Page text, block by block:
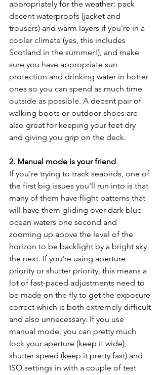
appropriately for the weather: pack
decent waterproofs (jacket and
trousers) and warm layers if you're in a
cooler climate (yes, this includes
Scotland in the summer!), and make
sure you have appropriate sun
protection and drinking water in hotter
ones so you can spend as much time
outside as possible. A decent pair of
walking boots or outdoor shoes are
also great for keeping your feet dry
and giving you grip on the deck.
2. Manual mode is your friend
If you're trying to track seabirds, one of
the first big issues you'll run into is that
many of them have flight patterns that
will have them gliding over dark blue
ocean waters one second and
zooming up above the level of the
horizon to be backlight by a bright sky
the next. If you're using aperture
priority or shutter priority, this means a
lot of fast-paced adjustments need to
be made on the fly to get the exposure
correct which is both extremely difficult
and also unnecessary. If you use
manual mode, you can pretty much
lock your aperture (keep it wide),
shutter speed (keep it pretty fast) and
ISO settings in with a couple of test